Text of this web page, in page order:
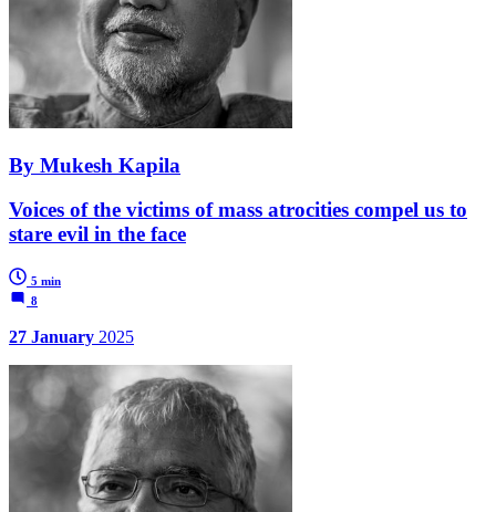
By Mukesh Kapila
Voices of the victims of mass atrocities compel us to
stare evil in the face
5 min
8
27 January 2025